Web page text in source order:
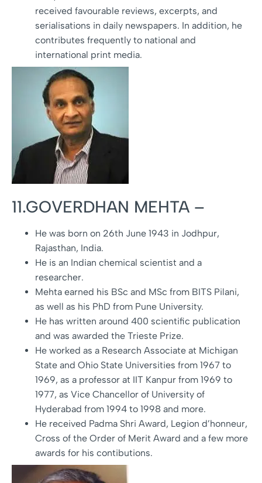
received favourable reviews, excerpts, and
serialisations in daily newspapers. In addition, he
contributes frequently to national and
international print media.
11.GOVERDHAN MEHTA –
He was born on 26th June 1943 in Jodhpur,
Rajasthan, India.
He is an Indian chemical scientist and a
researcher.
Mehta earned his BSc and MSc from BITS Pilani,
as well as his PhD from Pune University.
He has written around 400 scientific publication
and was awarded the Trieste Prize.
He worked as a Research Associate at Michigan
State and Ohio State Universities from 1967 to
1969, as a professor at IIT Kanpur from 1969 to
1977, as Vice Chancellor of University of
Hyderabad from 1994 to 1998 and more.
He received Padma Shri Award, Legion d’honneur,
Cross of the Order of Merit Award and a few more
awards for his contibutions.